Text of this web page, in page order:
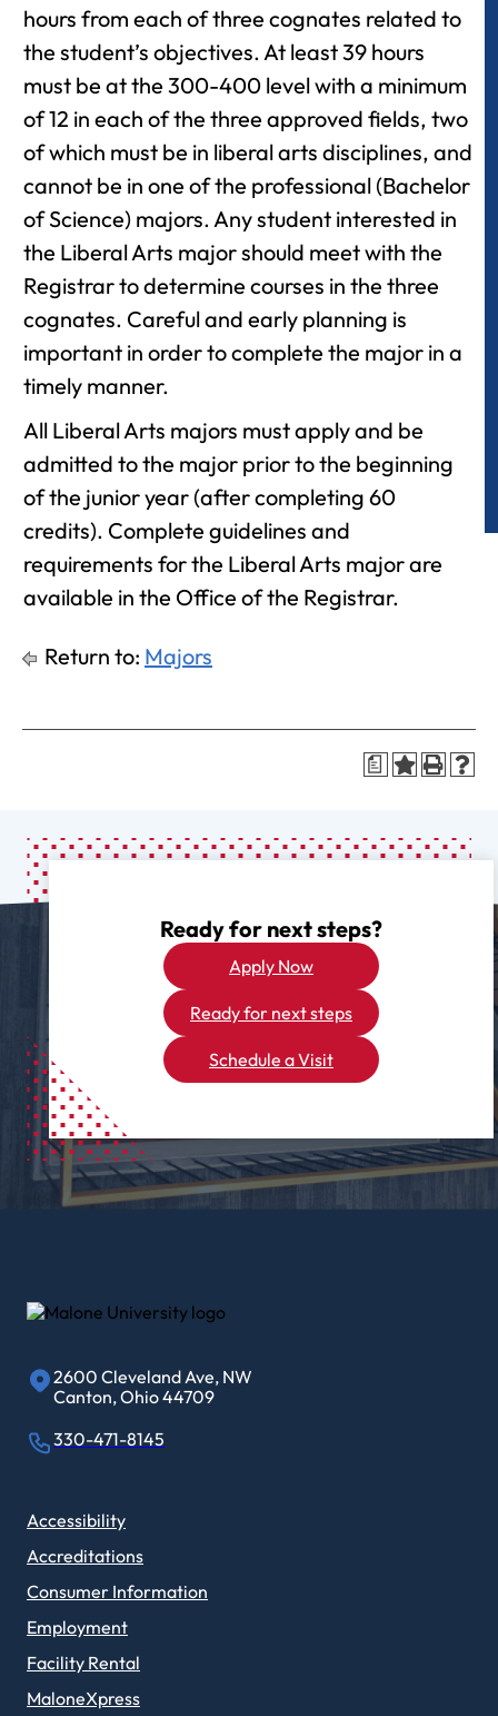
hours from each of three cognates related to
the student’s objectives. At least 39 hours
must be at the 300-400 level with a minimum
of 12 in each of the three approved fields, two
of which must be in liberal arts disciplines, and
cannot be in one of the professional (Bachelor
of Science) majors. Any student interested in
the Liberal Arts major should meet with the
Registrar to determine courses in the three
cognates. Careful and early planning is
important in order to complete the major in a
timely manner.
All Liberal Arts majors must apply and be
admitted to the major prior to the beginning
of the junior year (after completing 60
credits). Complete guidelines and
requirements for the Liberal Arts major are
available in the Office of the Registrar.
Return to: Majors
a
Ready for next steps?
Apply Now
Ready for next steps
Schedule a Visit
2600 Cleveland Ave, NW
Canton, Ohio 44709
330-471-8145
Accessibility
Accreditations
Consumer Information
Employment
Facility Rental
MaloneXpress